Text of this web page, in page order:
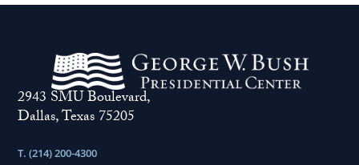
2943 SMU Boulevard,
Dallas, Texas 75205
T. (214) 200-4300